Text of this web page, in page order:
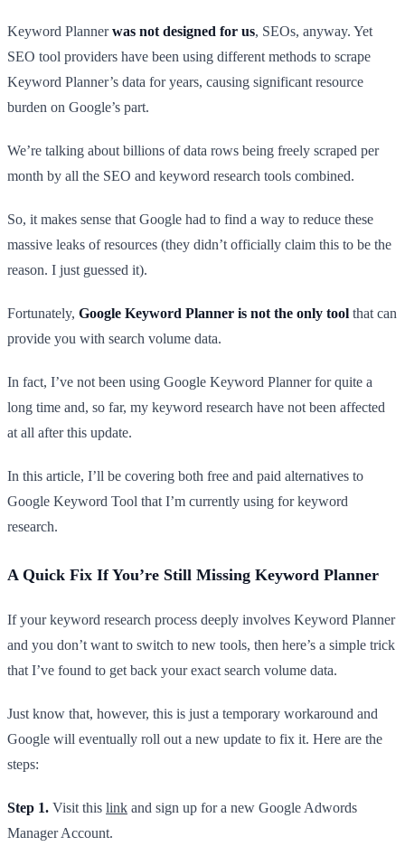
Keyword Plannerwas not designed for us, SEOs, anyway. Yet
SEO tool providers have been using different methods to scrape
Keyword Planner’s data for years, causing significant resource
burden on Google’s part.
We’re talking about billions of data rows being freely scraped per
month by all the SEO and keyword research tools combined.
So, it makes sense that Google had to find a way to reduce these
massive leaks of resources (they didn’t officially claim this to be the
reason. I just guessed it).
Fortunately, Google Keyword Planner is not the only tool that can
provide you with search volume data.
In fact, I’ve not been using Google Keyword Planner for quite a
long time and, so far, my keyword research have not been affected
at all after this update.
In this article, I’ll be covering both free and paid alternatives to
Google Keyword Tool that I’m currently using for keyword
research.
A Quick Fix If You’re Still Missing Keyword Planner
If your keyword research process deeply involves Keyword Planner
and you don’t want to switch to new tools, then here’s a simple trick
that I’ve found to get back your exact search volume data.
Just know that, however, this is just a temporary workaround and
Google will eventually roll out a new update to fix it. Here are the
steps:
Step 1. Visit this link and sign up for a new Google Adwords
Manager Account.​